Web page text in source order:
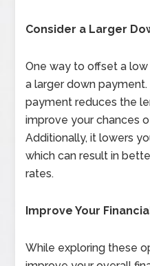
Consider a Larger
One way to offset a
a larger down
payment reduces the
improve your chances
Additionally, it lowers
which can result in
rates.
Improve Your
While exploring these